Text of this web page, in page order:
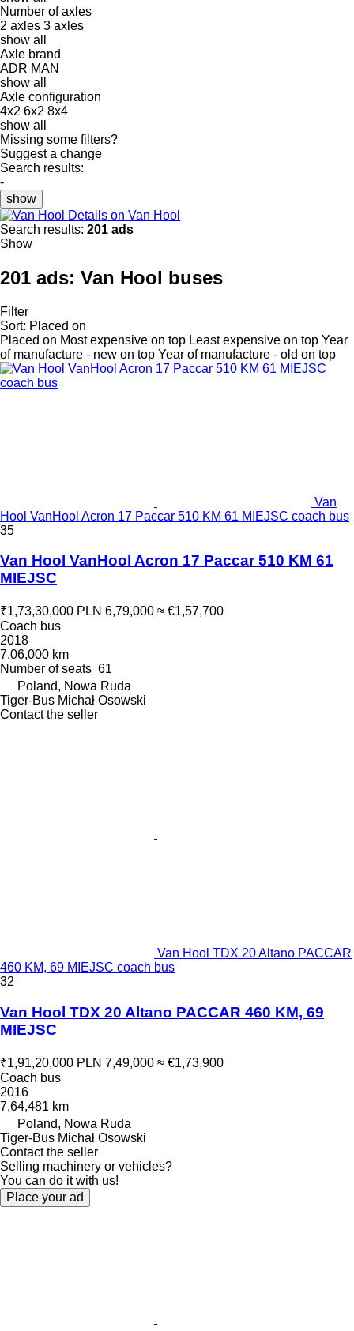
Number of axles
2 axles 3 axles
show all
Axle brand
ADR MAN
show all
Axle configuration
4x2 6x2 8x4
show all
Missing some filters?
Suggest a change
Search results:
-
show
Details on Van Hool
Search results: 201 ads
Show
201 ads: Van Hool buses
Filter
Sort: Placed on
Placed on Most expensive on top Least expensive on top Year
of manufacture - new on top Year of manufacture - old on top
Van
Hool VanHool Acron 17 Paccar 510 KM 61 MIEJSC coach bus
35
Van Hool VanHool Acron 17 Paccar 510 KM 61
MIEJSC
₹1,73,30,000 PLN 6,79,000 ≈ €1,57,700
Coach bus
2018
7,06,000 km
Number of seats 61
Poland, Nowa Ruda
Tiger-Bus Michał Osowski
Contact the seller
Van Hool TDX 20 Altano PACCAR
460 KM, 69 MIEJSC coach bus
32
Van Hool TDX 20 Altano PACCAR 460 KM, 69
MIEJSC
₹1,91,20,000 PLN 7,49,000 ≈ €1,73,900
Coach bus
2016
7,64,481 km
Poland, Nowa Ruda
Tiger-Bus Michał Osowski
Contact the seller
Selling machinery or vehicles?
You can do it with us!
Place your ad